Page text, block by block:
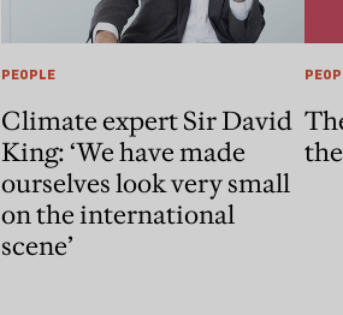
PEOPLE
Climate expert Sir David
King: ‘We have made
ourselves look very small
on the international
scene’